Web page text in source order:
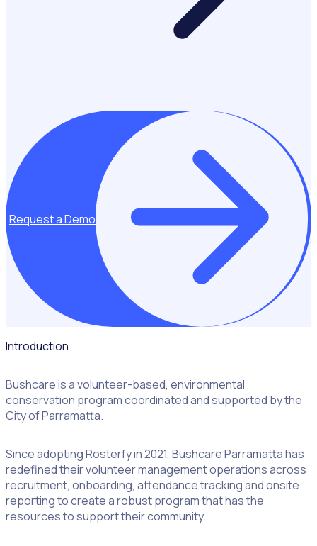
Request a Demo
Introduction
Bushcare is a volunteer-based, environmental
conservation program coordinated and supported by the
City of Parramatta.
Since adopting Rosterfy in 2021, Bushcare Parramatta has
redefined their volunteer management operations across
recruitment, onboarding, attendance tracking and onsite
reporting to create a robust program that has the
resources to support their community.